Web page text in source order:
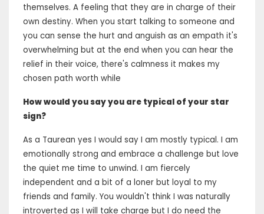
themselves. A feeling that they are in charge of their
own destiny. When you start talking to someone and
you can sense the hurt and anguish as an empath it's
overwhelming but at the end when you can hear the
relief in their voice, there's calmness it makes my
chosen path worth while
How would you say you are typical of your star
sign?
As a Taurean yes I would say I am mostly typical. I am
emotionally strong and embrace a challenge but love
the quiet me time to unwind. I am fiercely
independent and a bit of a loner but loyal to my
friends and family. You wouldn't think I was naturally
introverted as I will take charge but I do need the